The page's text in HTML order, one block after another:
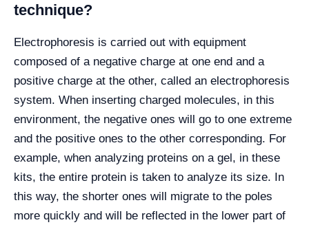
technique?
Electrophoresis is carried out with equipment
composed of a negative charge at one end and a
positive charge at the other, called an electrophoresis
system. When inserting charged molecules, in this
environment, the negative ones will go to one extreme
and the positive ones to the other corresponding. For
example, when analyzing proteins on a gel, in these
kits, the entire protein is taken to analyze its size. In
this way, the shorter ones will migrate to the poles
more quickly and will be reflected in the lower part of